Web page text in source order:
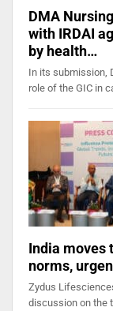
DMA
with IRDAI
by health…
In its submission,
role of the GIC in
India moves
norms,
Zydus
discussion on the